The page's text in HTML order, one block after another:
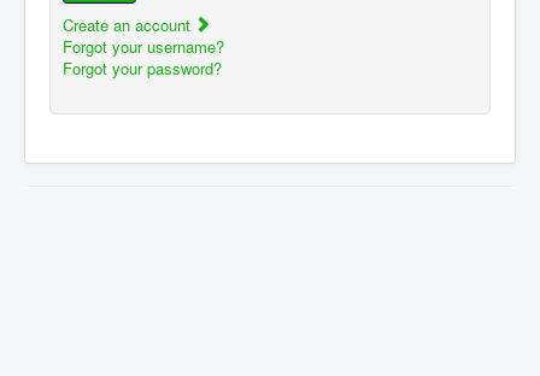
Create an account
Forgot your username?
Forgot your password?